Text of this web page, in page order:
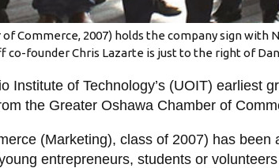
of Commerce, 2007) holds the company sign with
co-founder Chris Lazarte is just to the right of
Institute of Technology’s (UOIT) earliest
the Greater Oshawa Chamber of
(Marketing), class of 2007) has been
entrepreneurs, students or